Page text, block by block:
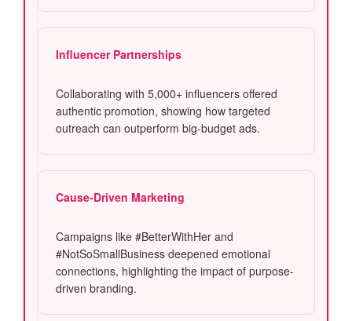
Influencer Partnerships
Collaborating with 5,000+ influencers offered
authentic promotion, showing how targeted
outreach can outperform big-budget ads.
Cause-Driven Marketing
Campaigns like #BetterWithHer and
#NotSoSmallBusiness deepened emotional
connections, highlighting the impact of purpose-
driven branding.